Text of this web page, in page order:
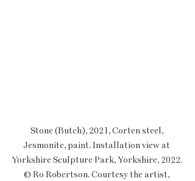
Stone (Butch), 2021, Corten steel,
Jesmonite, paint. Installation view at
Yorkshire Sculpture Park, Yorkshire, 2022.
© Ro Robertson. Courtesy the artist,